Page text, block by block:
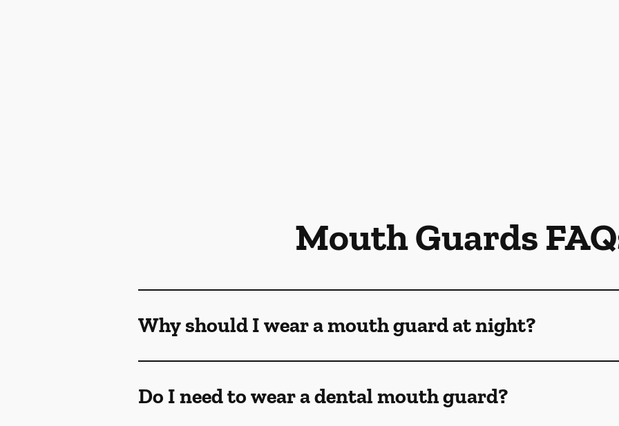
Mouth Guards
Why should I wear a mouth guard at night?
Do I need to wear a dental mouth guard?